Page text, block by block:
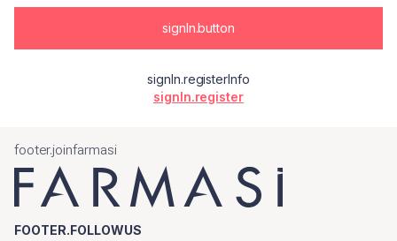
signIn.button
signIn.registerInfo
signIn.register
footer.joinfarmasi
FOOTER.FOLLOWUS